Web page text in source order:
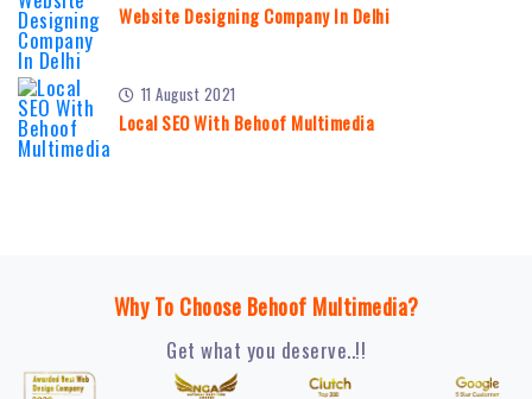
Website Designing Company In Delhi
11 August 2021
Local SEO With Behoof Multimedia
Why To Choose Behoof Multimedia?
Get what you deserve..!!